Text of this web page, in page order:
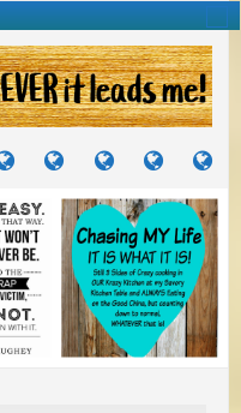
TUTORIALS
TRAVELS
JOURNEYS
CRAFTS
PROJECTS
RECIPES
TO